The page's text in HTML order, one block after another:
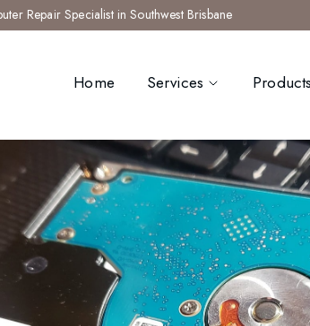
Repair Specialist in Southwest Brisbane
Home Services Products